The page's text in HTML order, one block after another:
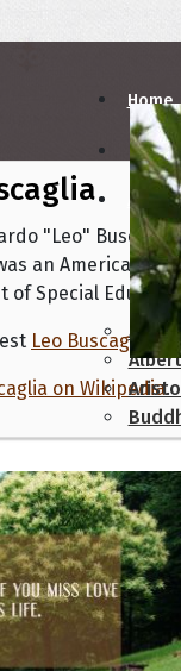
Home
A B
Topics
Funny
"Leo"
an American
of Special
Leo Buscaglia
on Wikipedia.